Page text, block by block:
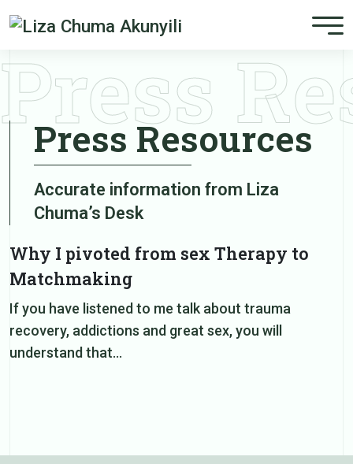
Press
Press Resources
Accurate information from Liza
Chuma’s Desk
Why I pivoted from sex Therapy to
Matchmaking
If you have listened to me talk about trauma
recovery, addictions and great sex, you will
understand that…